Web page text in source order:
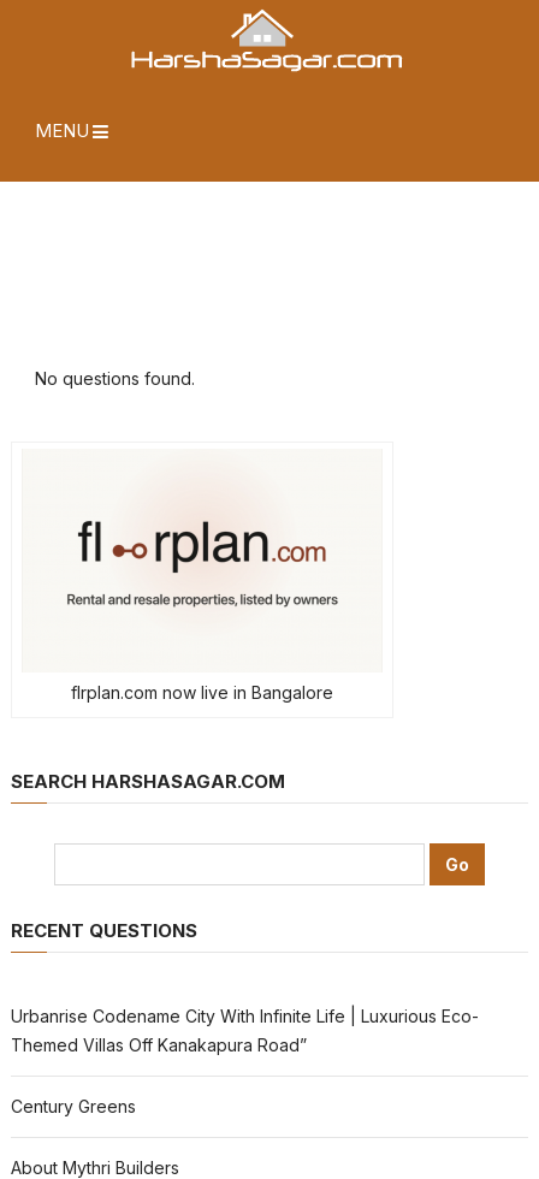
MENU
No questions found.
flrplan.com now live in Bangalore
SEARCH HARSHASAGAR.COM
RECENT QUESTIONS
Urbanrise Codename City With Infinite Life | Luxurious Eco-
Themed Villas Off Kanakapura Road”
Century Greens
About Mythri Builders